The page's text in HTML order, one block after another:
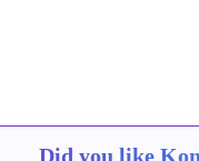
Did you like